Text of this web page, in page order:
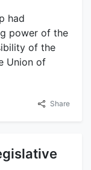
had
power of the
of the
Union of
Share